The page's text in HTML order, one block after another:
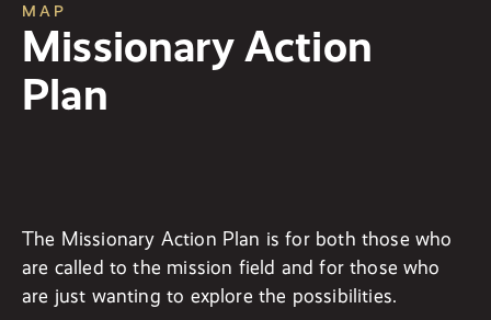
MAP
Missionary Action
Plan
The Missionary Action Plan is for both those who
are called to the mission field and for those who
are just wanting to explore the possibilities.